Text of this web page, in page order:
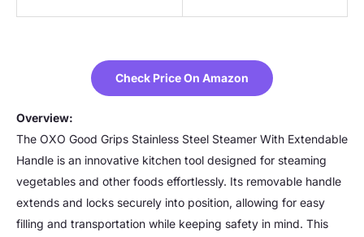
Check Price On Amazon
Overview:
The OXO Good Grips Stainless Steel Steamer With Extendable
Handle is an innovative kitchen tool designed for steaming
vegetables and other foods effortlessly. Its removable handle
extends and locks securely into position, allowing for easy
filling and transportation while keeping safety in mind. This